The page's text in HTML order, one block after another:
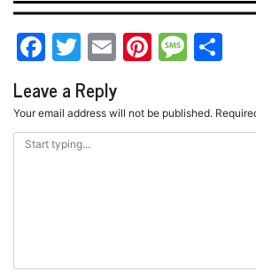
Facebook
Twitter
EmailPinterest
Leave a Reply
Your email address will not be published.